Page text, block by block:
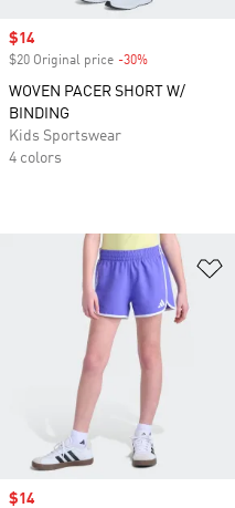
Sale price
$14
$20 Original price -30%
WOVEN PACER SHORT W/
BINDING
Kids Sportswear
4 colors
Sale price
$14